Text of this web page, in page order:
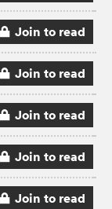
Join to read
Join to read
Join to read
Join to read
Join to read